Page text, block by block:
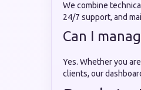
We combine
24/7 support, and
Can I
Yes. Whether you
clients, our